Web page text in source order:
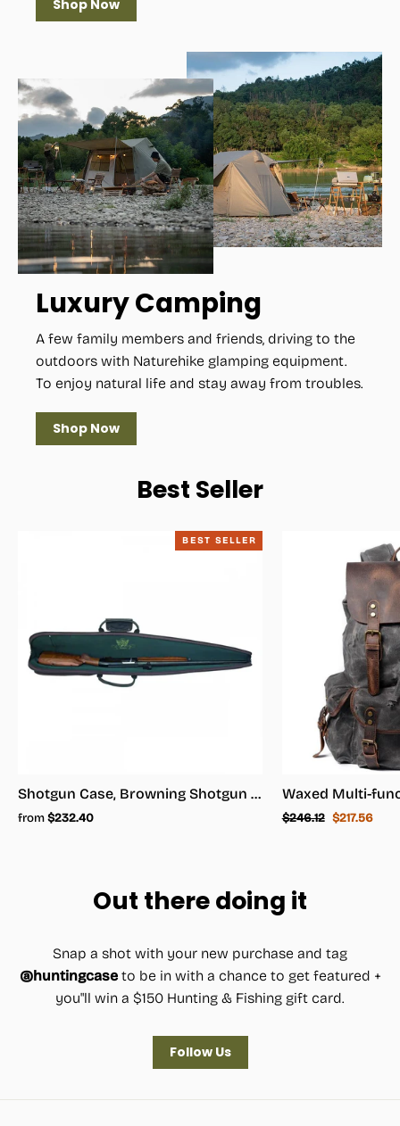
Shop Now
Luxury Camping
A few family members and friends, driving to the
outdoors with Naturehike glamping equipment.
To enjoy natural life and stay away from troubles.
Shop Now
Best Seller
BEST SELLER
Shotgun Case, Browning Shotgun Case - Shotgun Carrying Case
from$232.40
Regular
$246.12 Sale
$217.56
Out there doing it
Snap a shot with your new purchase and tag
@huntingcaseto be in with a chance to get featured +
you"ll win a $150 Hunting & Fishing gift card.
Follow Us